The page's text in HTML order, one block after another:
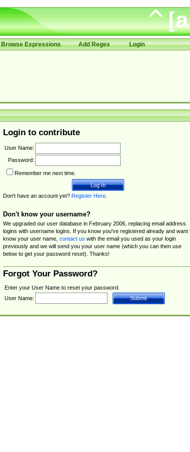
Browse Expressions Add Regex Login
Login to contribute
User Name:
Password:
Remember me next time.
Don't have an account yet? Register Here.
Don't know your username?
We upgraded our user database in February 2006, replacing email address
logins with username logins. If you know you've registered already and want
know your user name, contact us with the email you used as your login
previously and we will send you your user name (which you can then use
below to get your password reset). Thanks!
Forgot Your Password?
Enter your User Name to reset your password.
User Name: